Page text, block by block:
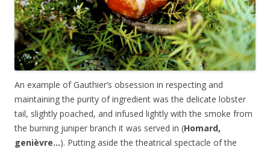
An example of Gauthier’s obsession in respecting and
maintaining the purity of ingredient was the delicate lobster
tail, slightly poached, and infused lightly with the smoke from
the burning juniper branch it was served in (Homard,
genièvre…). Putting aside the theatrical spectacle of the